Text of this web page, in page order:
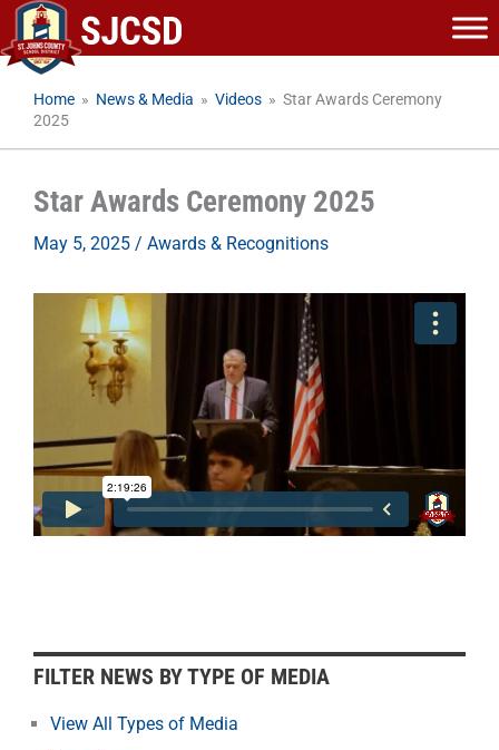
Skip
to
content
Home » News & Media » Videos » Star Awards Ceremony
2025
Star Awards Ceremony 2025
May 5, 2025 / Awards & Recognitions
FILTER NEWS BY TYPE OF MEDIA
View All Types of Media
F
i
l